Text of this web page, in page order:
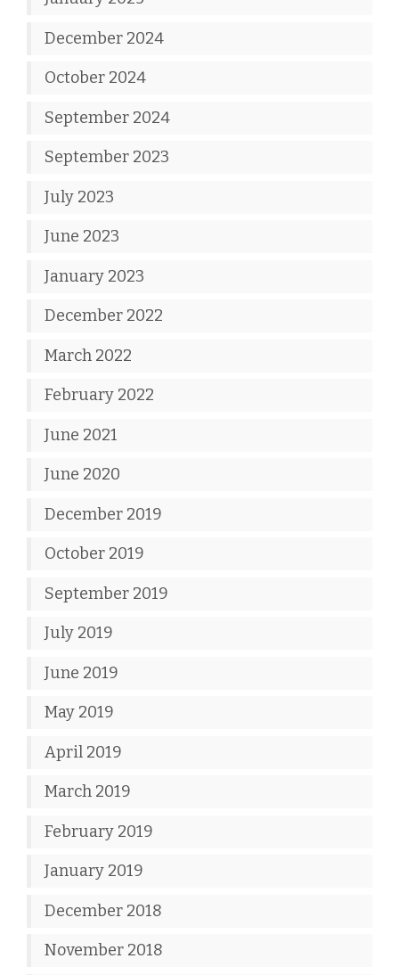
December 2024
October 2024
September 2024
September 2023
July 2023
June 2023
January 2023
December 2022
March 2022
February 2022
June 2021
June 2020
December 2019
October 2019
September 2019
July 2019
June 2019
May 2019
April 2019
March 2019
February 2019
January 2019
December 2018
November 2018